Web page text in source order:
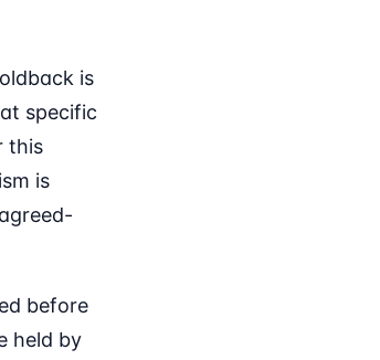
is
specific
this
is
before
held by